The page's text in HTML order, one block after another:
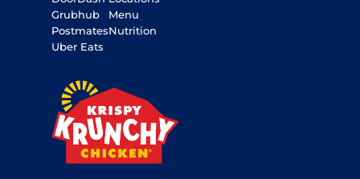
Grubhub
Postmates
Uber Eats
Menu
Nutrition